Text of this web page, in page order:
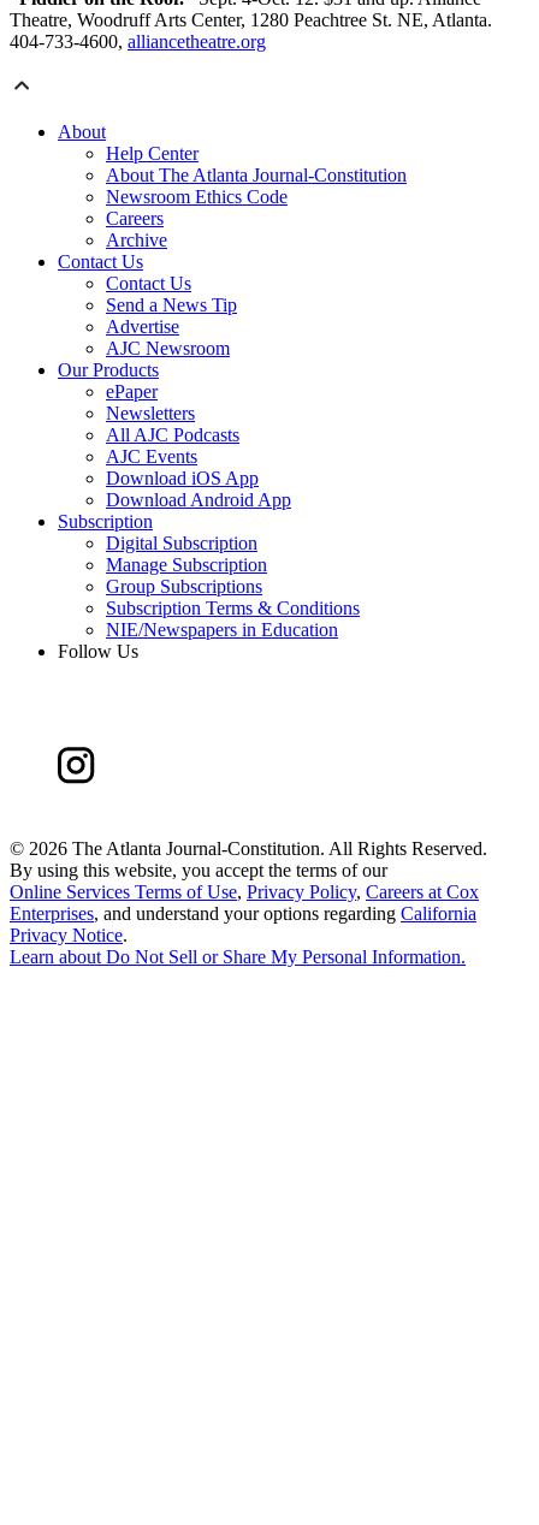
Theatre, Woodruff Arts Center, 1280 Peachtree St. NE, Atlanta.
404-733-4600, alliancetheatre.org
About
Help Center
About The Atlanta Journal-Constitution
Newsroom Ethics Code
Careers
Archive
Contact Us
Contact Us
Send a News Tip
Advertise
AJC Newsroom
Our Products
ePaper
Newsletters
All AJC Podcasts
AJC Events
Download iOS App
Download Android App
Subscription
Digital Subscription
Manage Subscription
Group Subscriptions
Subscription Terms & Conditions
NIE/Newspapers in Education
Follow Us
© 2026 The Atlanta Journal-Constitution. All Rights Reserved.
By using this website, you accept the terms of our
Online Services Terms of Use, Privacy Policy, Careers at Cox
Enterprises, and understand your options regarding California
Privacy Notice.
Learn about Do Not Sell or Share My Personal Information.